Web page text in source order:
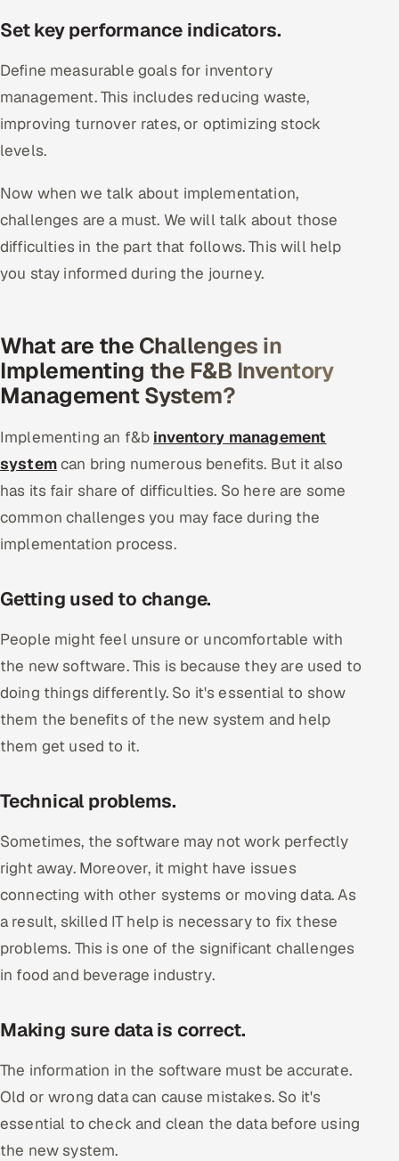
Set key performance indicators.
Define measurable goals for inventory
management. This includes reducing waste,
improving turnover rates, or optimizing stock
levels.
Now when we talk about implementation,
challenges are a must. We will talk about those
difficulties in the part that follows. This will help
you stay informed during the journey.
What are the Challenges in
Implementing the F&B Inventory
Management System?
Implementing an f&b inventory management
systemcan bring numerous benefits. But it also
has its fair share of difficulties. So here are some
common challenges you may face during the
implementation process.
Getting used to change.
People might feel unsure or uncomfortable with
the new software. This is because they are used to
doing things differently. So it's essential to show
them the benefits of the new system and help
them get used to it.
Technical problems.
Sometimes, the software may not work perfectly
right away. Moreover, it might have issues
connecting with other systems or moving data. As
a result, skilled IT help is necessary to fix these
problems. This is one of the significant challenges
in food and beverage industry.
Making sure data is correct.
The information in the software must be accurate.
Old or wrong data can cause mistakes. So it's
essential to check and clean the data before using
the new system.